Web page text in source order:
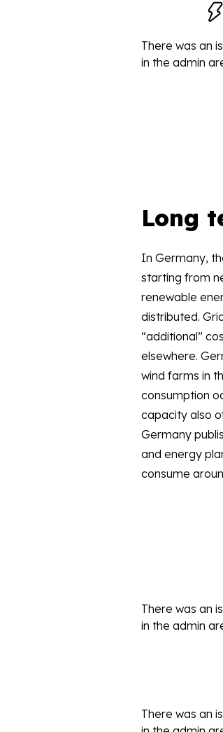
There was an
in the admin
Long
In Germany,
starting from
renewable
distributed.
“additional”
elsewhere.
wind farms in
consumption
capacity also
Germany
and energy
consume
years, total
COVID-19 and
There was an
in the admin
There was an